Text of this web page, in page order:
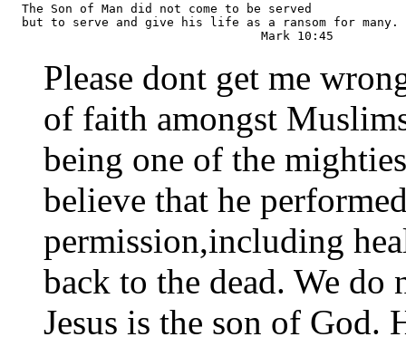
  The Son of Man did not come to be served
  but to serve and give his life as a ransom for many.
Please dont get me
of faith amongst
being one of the
believe that he
permission,including
back to the dead. We do
Jesus is the son of God.